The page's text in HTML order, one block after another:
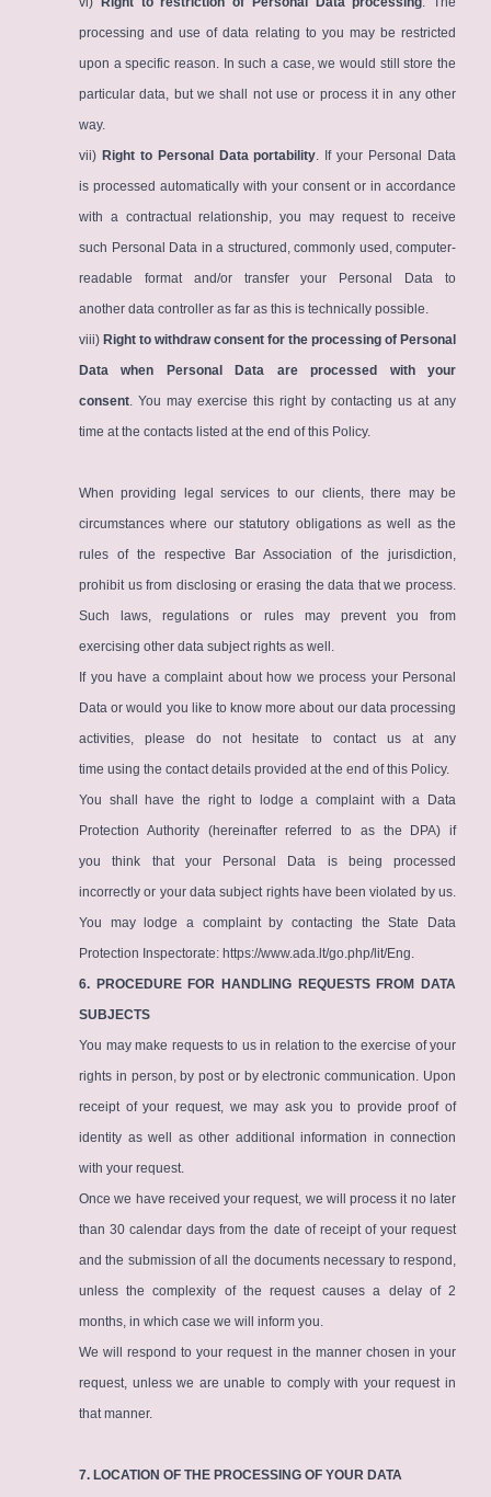
processing and use of data relating to you may be restricted
upon a specific reason. In such a case, we would still store the
particular data, but we shall not use or process it in any other
way.
vii) Right to Personal Data portability. If your Personal Data
is processed automatically with your consent or in accordance
with a contractual relationship, you may request to receive
such Personal Data in a structured, commonly used, computer-
readable format and/or transfer your Personal Data to
another data controller as far as this is technically possible.
viii) Right to withdraw consent for the processing of Personal
Data when Personal Data are processed with your
consent. You may exercise this right by contacting us at any
time at the contacts listed at the end of this Policy.
When providing legal services to our clients, there may be
circumstances where our statutory obligations as well as the
rules of the respective Bar Association of the jurisdiction,
prohibit us from disclosing or erasing the data that we process.
Such laws, regulations or rules may prevent you from
exercising other data subject rights as well.
If you have a complaint about how we process your Personal
Data or would you like to know more about our data processing
activities, please do not hesitate to contact us at any
time using the contact details provided at the end of this Policy.
You shall have the right to lodge a complaint with a Data
Protection Authority (hereinafter referred to as the DPA) if
you think that your Personal Data is being processed
incorrectly or your data subject rights have been violated by us.
You may lodge a complaint by contacting the State Data
Protection Inspectorate: https://www.ada.lt/go.php/lit/Eng.
6. PROCEDURE FOR HANDLING REQUESTS FROM DATA
SUBJECTS
You may make requests to us in relation to the exercise of your
rights in person, by post or by electronic communication. Upon
receipt of your request, we may ask you to provide proof of
identity as well as other additional information in connection
with your request.
Once we have received your request, we will process it no later
than 30 calendar days from the date of receipt of your request
and the submission of all the documents necessary to respond,
unless the complexity of the request causes a delay of 2
months, in which case we will inform you.
We will respond to your request in the manner chosen in your
request, unless we are unable to comply with your request in
that manner.
7. LOCATION OF THE PROCESSING OF YOUR DATA